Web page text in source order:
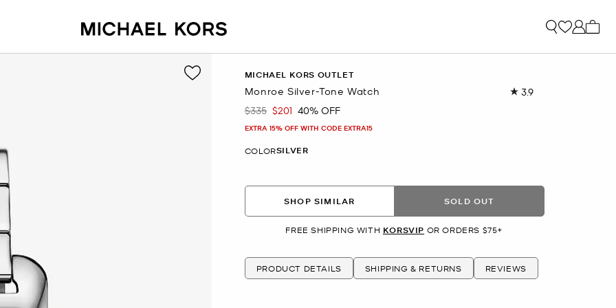
MICHAEL KORS OUTLET
Monroe Silver-Tone Watch 3.9Read
Was
$335 Now
$201 40% OFF
EXTRA 15% OFF WITH CODE EXTRA15
COLORSILVER
SHOP SIMILAR SOLD OUT
FREE SHIPPING WITH KORSVIP OR ORDERS $75+
PRODUCT DETAILS SHIPPING & RETURNS REVIEWS